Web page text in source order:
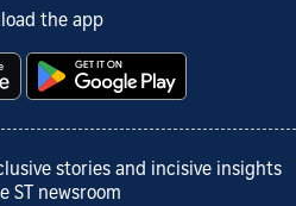
the app
stories and incisive insights
ST newsroom